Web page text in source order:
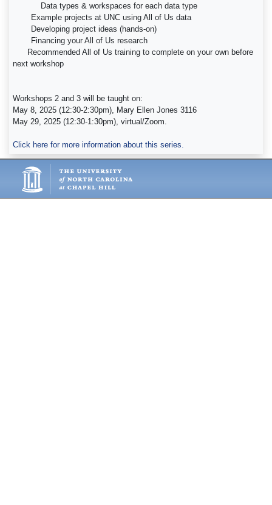
Data types & workspaces for each data type
Example projects at UNC using All of Us data
Developing project ideas (hands-on)
Financing your All of Us research
Recommended All of Us training to complete on your own before
next workshop
Workshops 2 and 3 will be taught on:
May 8, 2025 (12:30-2:30pm), Mary Ellen Jones 3116
May 29, 2025 (12:30-1:30pm), virtual/Zoom.
Click here for more information about this series.